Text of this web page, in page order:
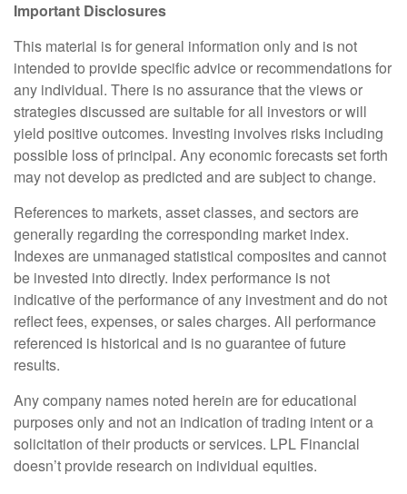
Important Disclosures
This material is for general information only and is not
intended to provide specific advice or recommendations for
any individual. There is no assurance that the views or
strategies discussed are suitable for all investors or will
yield positive outcomes. Investing involves risks including
possible loss of principal. Any economic forecasts set forth
may not develop as predicted and are subject to change.
References to markets, asset classes, and sectors are
generally regarding the corresponding market index.
Indexes are unmanaged statistical composites and cannot
be invested into directly. Index performance is not
indicative of the performance of any investment and do not
reflect fees, expenses, or sales charges. All performance
referenced is historical and is no guarantee of future
results.
Any company names noted herein are for educational
purposes only and not an indication of trading intent or a
solicitation of their products or services. LPL Financial
doesn’t provide research on individual equities.